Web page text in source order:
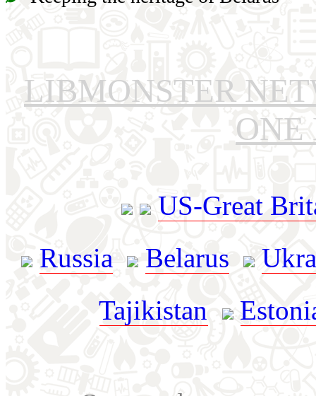
LIBMONSTER
ONE
US-Great
Russia
Belarus
Tajikistan